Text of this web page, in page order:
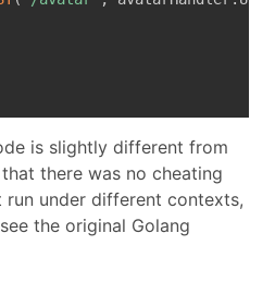
is slightly different from
there was no cheating
run under different contexts,
the original Golang